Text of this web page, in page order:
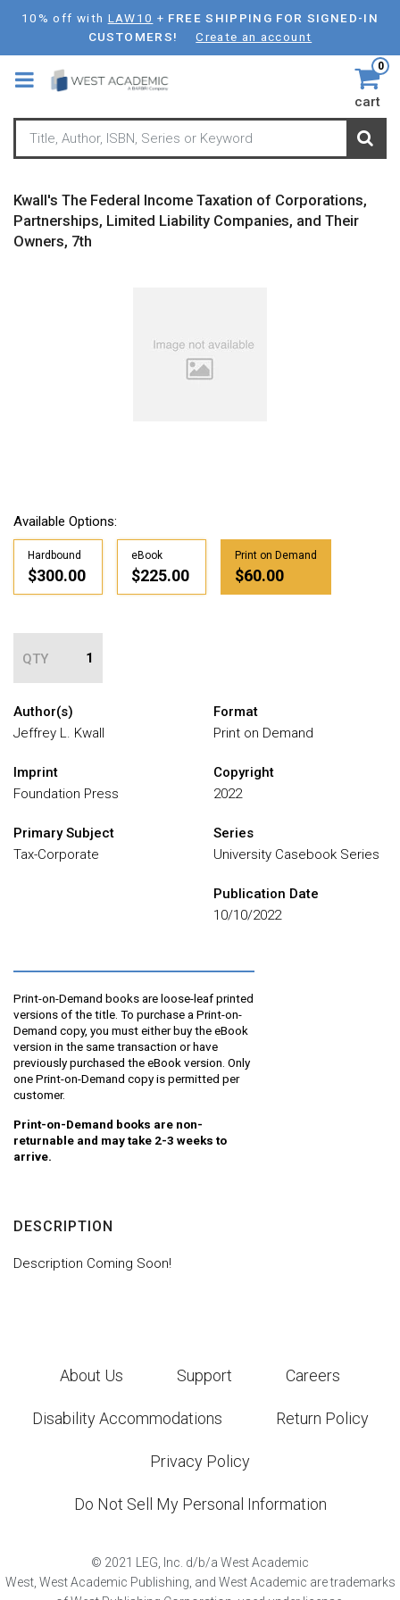
Skip
main
content
10% off with LAW10 + FREE SHIPPING FOR SIGNED-IN
CUSTOMERS!
Create an account
0
cart
Kwall's The Federal Income Taxation of Corporations,
Partnerships, Limited Liability Companies, and Their
Owners, 7th
Available Options:
Hardbound
$300.00
eBook
$225.00
Print on Demand
$60.00
QTY
Author(s)
Jeffrey L. Kwall
Imprint
Foundation Press
Primary Subject
Tax-Corporate
Format
Print on Demand
Copyright
2022
Series
University Casebook Series
Publication Date
10/10/2022
Print-on-Demand books are loose-leaf printed
versions of the title. To purchase a Print-on-
Demand copy, you must either buy the eBook
version in the same transaction or have
previously purchased the eBook version. Only
one Print-on-Demand copy is permitted per
customer.
Print-on-Demand books are non-
returnable and may take 2-3 weeks to
arrive.
DESCRIPTION
Description Coming Soon!
About Us Support Careers
Disability Accommodations Return Policy
Privacy Policy
Do Not Sell My Personal Information
© 2021
LEG, Inc. d/b/a West Academic
West, West Academic Publishing, and West Academic are trademarks